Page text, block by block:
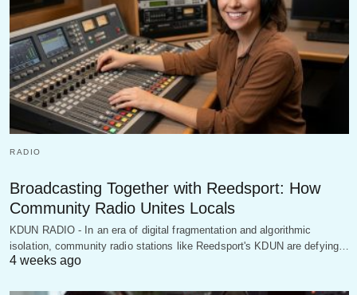
RADIO
Broadcasting Together with Reedsport: How
Community Radio Unites Locals
KDUN RADIO - In an era of digital fragmentation and algorithmic
isolation, community radio stations like Reedsport's KDUN are defying…
4 weeks ago